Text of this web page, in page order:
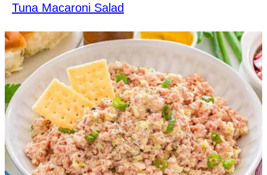
Tuna Macaroni Salad